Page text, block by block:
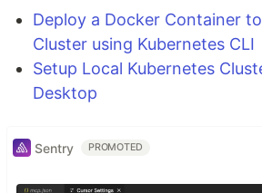
Deploy a Docker Container
Cluster using Kubernetes CLI
Setup Local Kubernetes
Desktop
Sentry PROMOTED